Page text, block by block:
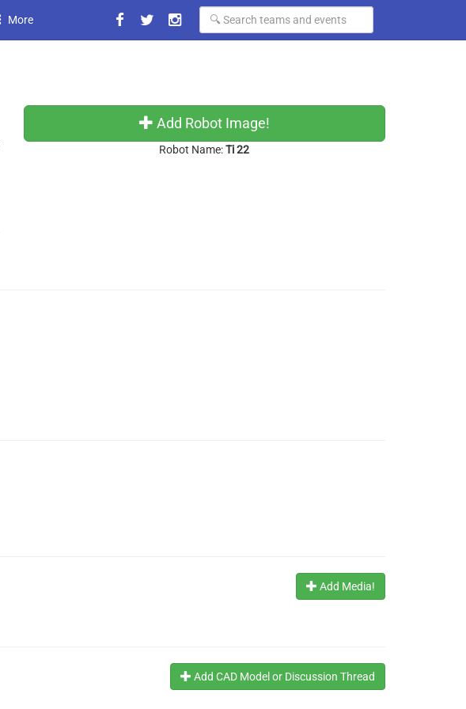
More
Add Robot Image!
Robot Name:Ti 22
Add Media!
Add CAD Model or Discussion Thread